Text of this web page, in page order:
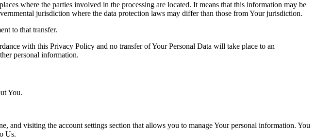
where the parties involved in the processing are located. It means that this information may be
jurisdiction where the data protection laws may differ than those from Your jurisdiction.
to that transfer.
with this Privacy Policy and no transfer of Your Personal Data will take place to an
personal information.
You.
visiting the account settings section that allows you to manage Your personal information. You
Us.